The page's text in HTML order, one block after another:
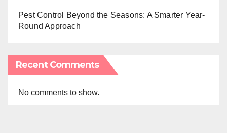
Pest Control Beyond the Seasons: A Smarter Year-
Round Approach
Recent Comments
No comments to show.